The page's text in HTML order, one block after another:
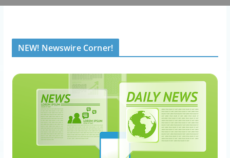
NEW! Newswire Corner!